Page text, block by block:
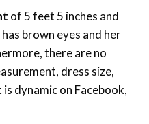
of 5 feet 5 inches and
brown eyes and her
there are no
dress size,
dynamic on Facebook,